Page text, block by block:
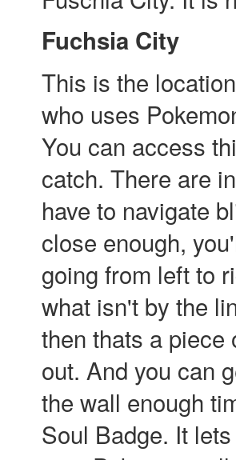
Fuchsia City
This is the
who uses
You can access
catch. There are
have to navigate
close enough,
going from left to
what isn't by the
then thats a
out. And you can
the wall enough
Soul Badge. It